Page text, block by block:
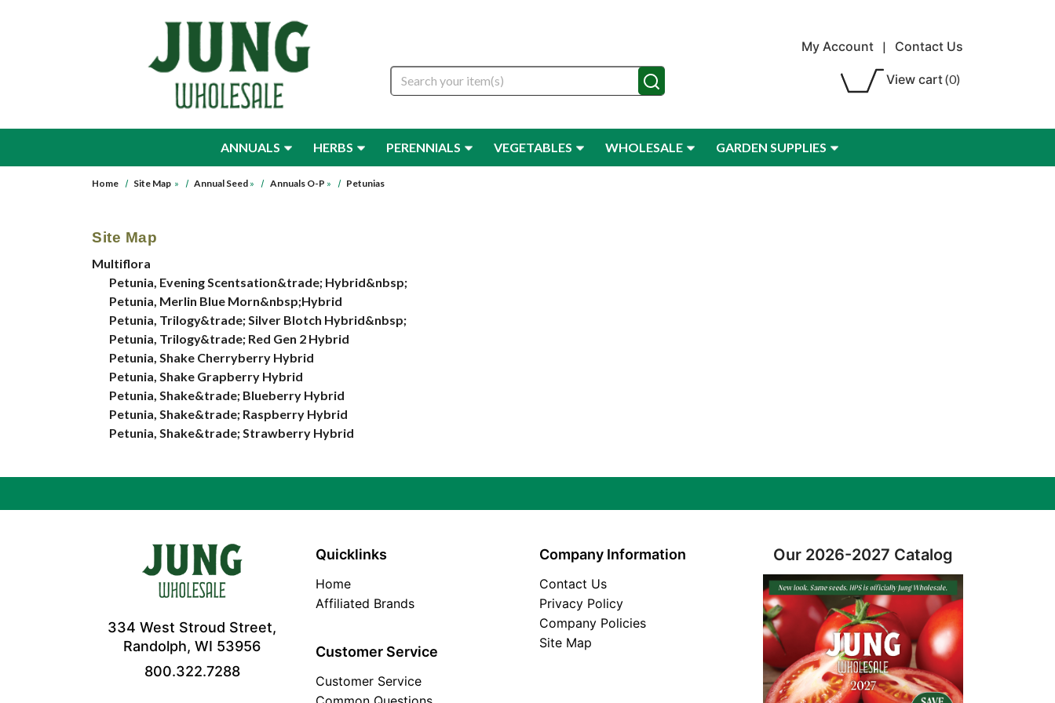
Search
My Account | Contact Us
View cart(0)
ANNUALS HERBS PERENNIALS VEGETABLES WHOLESALE GARDEN SUPPLIES
Home Site Map » Annual Seed » Annuals O-P » Petunias
Site Map
Multiflora
Petunia, Evening Scentsation&trade; Hybrid&nbsp;
Petunia, Merlin Blue Morn&nbsp;Hybrid
Petunia, Trilogy&trade; Silver Blotch Hybrid&nbsp;
Petunia, Trilogy&trade; Red Gen 2 Hybrid
Petunia, Shake Cherryberry Hybrid
Petunia, Shake Grapberry Hybrid
Petunia, Shake&trade; Blueberry Hybrid
Petunia, Shake&trade; Raspberry Hybrid
Petunia, Shake&trade; Strawberry Hybrid
334 West Stroud Street,
Randolph, WI 53956
800.322.7288
Quicklinks
Home
Affiliated Brands
Customer Service
Customer Service
Company Information
Contact Us
Privacy Policy
Company Policies
Site Map
Our 2026-2027 Catalog